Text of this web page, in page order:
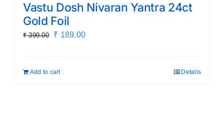
Vastu Dosh Nivaran Yantra 24ct
Gold Foil
₹399.00
Original
₹ 399.00.
₹ 189.00Current
Add to cart Details